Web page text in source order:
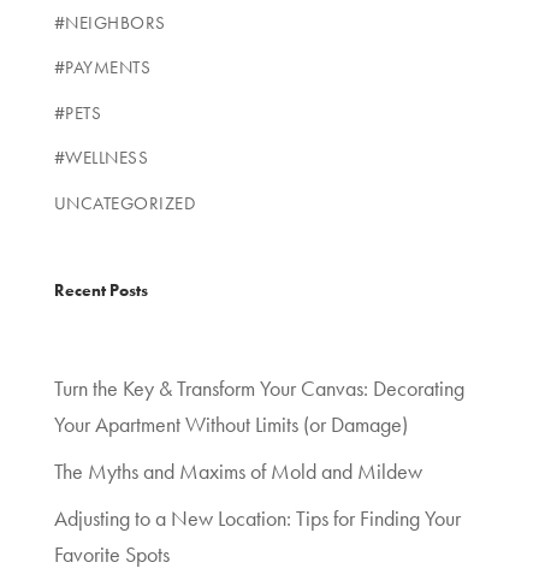
#NEIGHBORS
#PAYMENTS
#PETS
#WELLNESS
UNCATEGORIZED
Recent Posts
Turn the Key & Transform Your Canvas: Decorating
Your Apartment Without Limits (or Damage)
The Myths and Maxims of Mold and Mildew
Adjusting to a New Location: Tips for Finding Your
Favorite Spots